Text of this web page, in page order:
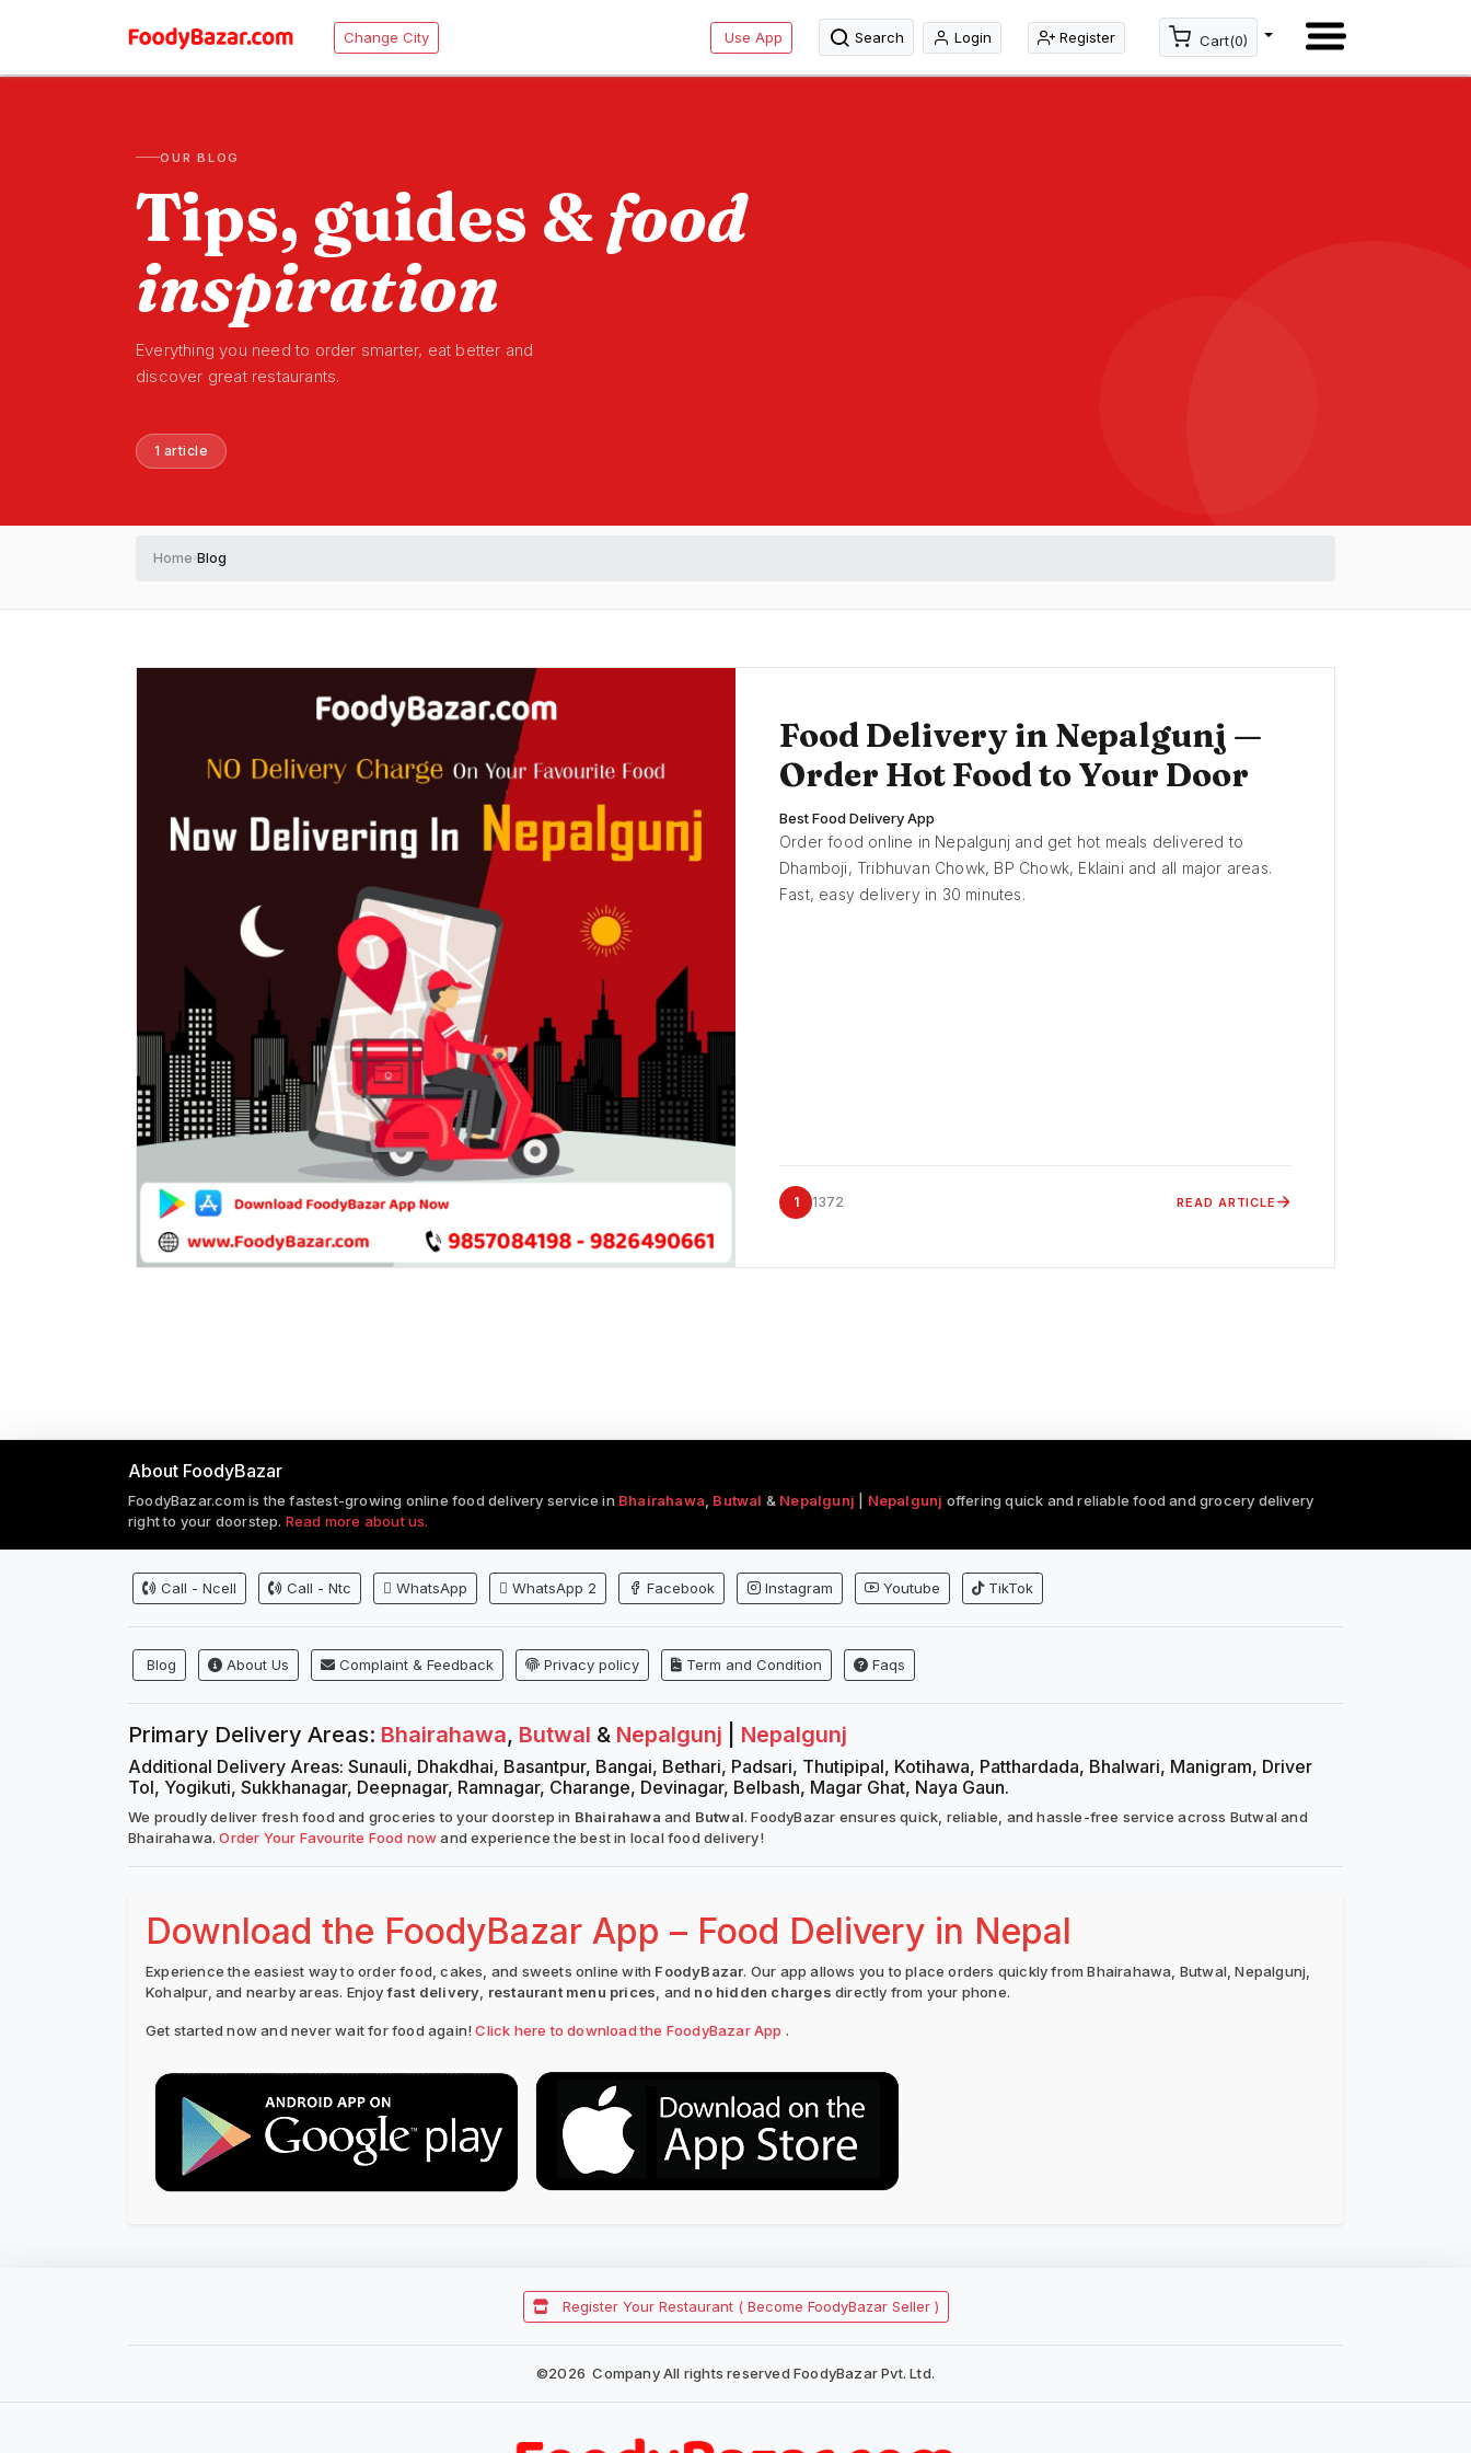
Change City Use App Search Login Register Cart(0)
OUR BLOG
Tips, guides &food
inspiration
Everything you need to order smarter, eat better and
discover great restaurants.
1 article
Home›Blog
Food Delivery in Nepalgunj —
Order Hot Food to Your Door
Best Food Delivery App
Order food online in Nepalgunj and get hot meals delivered to
Dhamboji, Tribhuvan Chowk, BP Chowk, Eklaini and all major areas.
Fast, easy delivery in 30 minutes.
1 1372 READ ARTICLE
About FoodyBazar
FoodyBazar.com is the fastest-growing online food delivery service in Bhairahawa Butwal & Nepalgunj Nepalgunj offering quick and reliable food and grocery delivery
right to your doorstep. Read more about us.
Call - Ncell Call - Ntc WhatsApp WhatsApp 2 Facebook Instagram Youtube TikTok
Blog About Us Complaint & Feedback Privacy policy Term and Condition Faqs
Primary Delivery Areas: Bhairahawa, Butwal & Nepalgunj Nepalgunj
Additional Delivery Areas: Sunauli, Dhakdhai, Basantpur, Bangai, Bethari, Padsari, Thutipipal, Kotihawa, Patthardada, Bhalwari, Manigram, Driver
Tol, Yogikuti, Sukkhanagar, Deepnagar, Ramnagar, Charange, Devinagar, Belbash, Magar Ghat, Naya Gaun.
We proudly deliver fresh food and groceries to your doorstep in Bhairahawa and Butwal. FoodyBazar ensures quick, reliable, and hassle-free service across Butwal and
Bhairahawa.Order Your Favourite Food nowand experience the best in local food delivery!
Download the FoodyBazar App – Food Delivery in Nepal
Experience the easiest way to order food, cakes, and sweets online with FoodyBazar. Our app allows you to place orders quickly from Bhairahawa, Butwal, Nepalgunj,
Kohalpur, and nearby areas. Enjoyfast delivery restaurant menu prices , and no hidden charges directly from your phone.
Get started now and never wait for food again!Click here to download the FoodyBazar App .
Register Your Restaurant ( Become FoodyBazar Seller )
©2026 Company All rights reserved FoodyBazar Pvt. Ltd.